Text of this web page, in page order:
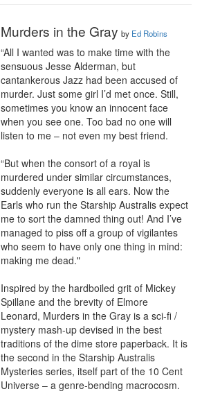
Murders in the Gray by Ed Robins
“All I wanted was to make time with the
sensuous Jesse Alderman, but
cantankerous Jazz had been accused of
murder. Just some girl I’d met once. Still,
sometimes you know an innocent face
when you see one. Too bad no one will
listen to me – not even my best friend.
“But when the consort of a royal is
murdered under similar circumstances,
suddenly everyone is all ears. Now the
Earls who run the Starship Australis expect
me to sort the damned thing out! And I’ve
managed to piss off a group of vigilantes
who seem to have only one thing in mind:
making me dead."
Inspired by the hardboiled grit of Mickey
Spillane and the brevity of Elmore
Leonard, Murders in the Gray is a sci-fi /
mystery mash-up devised in the best
traditions of the dime store paperback. It is
the second in the Starship Australis
Mysteries series, itself part of the 10 Cent
Universe – a genre-bending macrocosm.